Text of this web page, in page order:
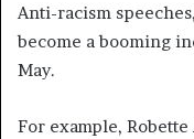
Anti-racism
become a booming
May.
For example,